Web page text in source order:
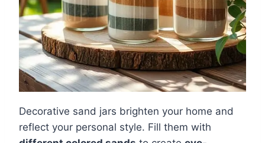
Decorative sand jars brighten your home and
reflect your personal style. Fill them with